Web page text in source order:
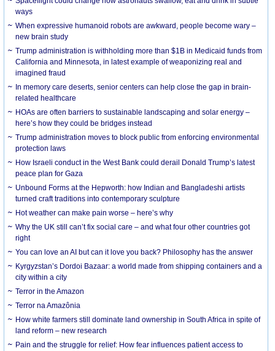
ways
When expressive humanoid robots are awkward, people become wary –
new brain study
Trump administration is withholding more than $1B in Medicaid funds from
California and Minnesota, in latest example of weaponizing real and
imagined fraud
In memory care deserts, senior centers can help close the gap in brain-
related healthcare
HOAs are often barriers to sustainable landscaping and solar energy –
here’s how they could be bridges instead
Trump administration moves to block public from enforcing environmental
protection laws
How Israeli conduct in the West Bank could derail Donald Trump’s latest
peace plan for Gaza
Unbound Forms at the Hepworth: how Indian and Bangladeshi artists
turned craft traditions into contemporary sculpture
Hot weather can make pain worse – here’s why
Why the UK still can’t fix social care – and what four other countries got
right
You can love an AI but can it love you back? Philosophy has the answer
Kyrgyzstan’s Dordoi Bazaar: a world made from shipping containers and a
city within a city
Terror in the Amazon
Terror na Amazônia
How white farmers still dominate land ownership in South Africa in spite of
land reform – new research
Pain and the struggle for relief: How fear influences patient access to